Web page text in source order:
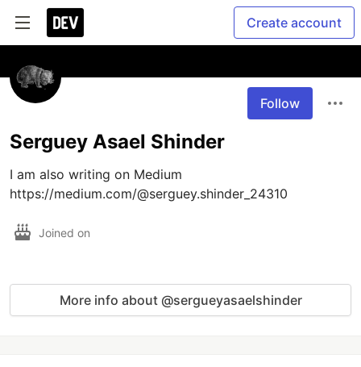
Create account
Follow
Serguey Asael Shinder
I am also writing on Medium
https://medium.com/@serguey.shinder_24310
Joined on
More info about @sergueyasaelshinder